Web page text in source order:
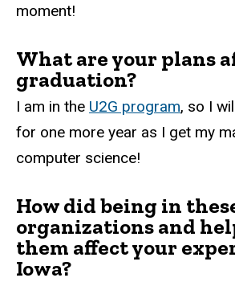
moment!
What are your plans
graduation?
I am in the U2G program, so I
for one more year as I get my
computer science!
How did being in
organizations and
them affect your
Iowa?